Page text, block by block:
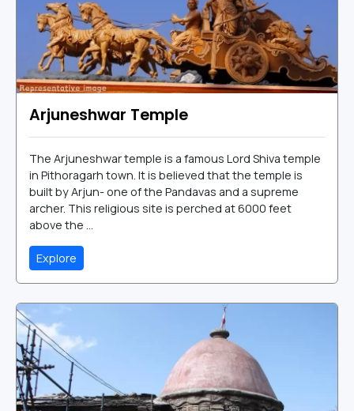
Arjuneshwar Temple
The Arjuneshwar temple is a famous Lord Shiva temple
in Pithoragarh town. It is believed that the temple is
built by Arjun- one of the Pandavas and a supreme
archer. This religious site is perched at 6000 feet
above the ...
Explore